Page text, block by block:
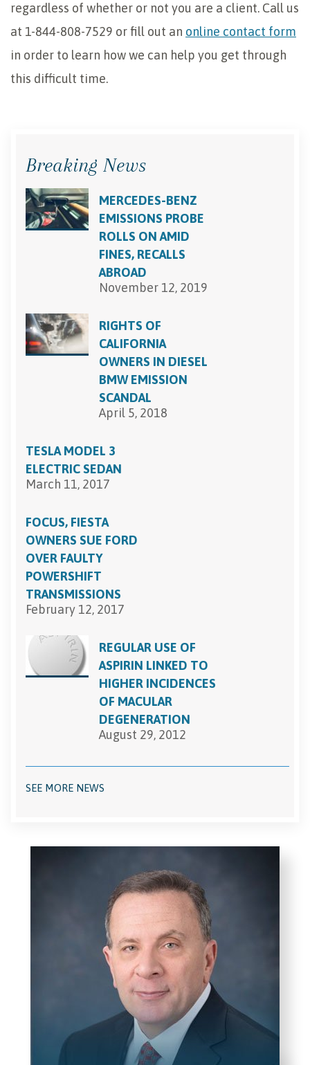
regardless of whether or not you are a client. Call us
at 1-844-808-7529 or fill out an online contact form
in order to learn how we can help you get through
this difficult time.
Breaking News
MERCEDES-BENZ
EMISSIONS PROBE
ROLLS ON AMID
FINES, RECALLS
ABROAD
November 12, 2019
RIGHTS OF
CALIFORNIA
OWNERS IN DIESEL
BMW EMISSION
SCANDAL
April 5, 2018
TESLA MODEL 3
ELECTRIC SEDAN
March 11, 2017
FOCUS, FIESTA
OWNERS SUE FORD
OVER FAULTY
POWERSHIFT
TRANSMISSIONS
February 12, 2017
REGULAR USE OF
ASPIRIN LINKED TO
HIGHER INCIDENCES
OF MACULAR
DEGENERATION
August 29, 2012
SEE MORE NEWS